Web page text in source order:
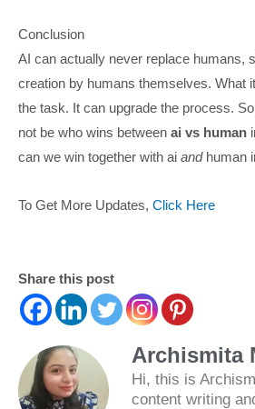
Conclusion
AI can actually never replace humans,
creation by humans themselves. What
the task. It can upgrade the process.
not be who wins between ai vs human
can we win together with ai and human
To Get More Updates, Click Here
Share this post
Archismita
Hi, this is
content writing